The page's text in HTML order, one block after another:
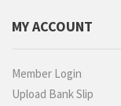
MY ACCOUNT
Member Login
Upload Bank Slip